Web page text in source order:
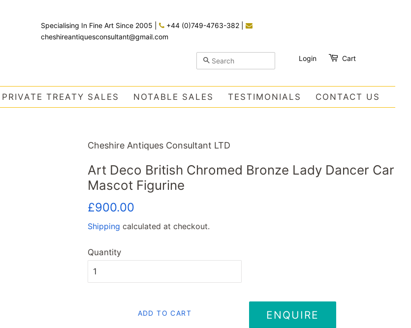
Specialising In Fine Art Since 2005 +44 (0)749-4763-382
cheshireantiquesconsultant@gmail.com
SEARCH Login Cart
PRIVATE TREATY SALES NOTABLE SALES TESTIMONIALS CONTACT US
Cheshire Antiques Consultant LTD
Art Deco British Chromed Bronze Lady Dancer Car
Mascot Figurine
Regular
£900.00
Shipping calculated at checkout.
Quantity
ADD TO CART ENQUIRE